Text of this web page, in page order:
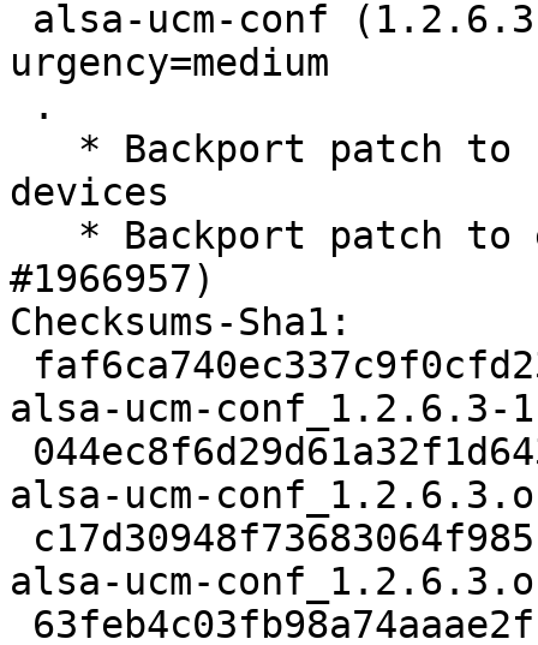
urgency=medium
devices
#1966957)
Checksums-Sha1:
alsa-ucm-conf_1.2.6.3-
alsa-ucm-
alsa-ucm-